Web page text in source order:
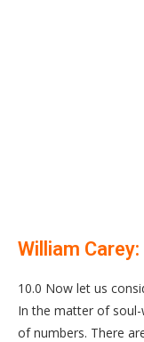
William
10.0 Now let us
In the matter of soul-
of numbers. There